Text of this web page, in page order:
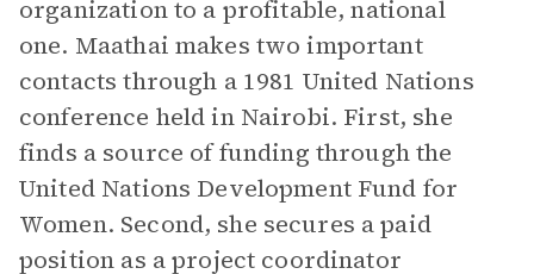
organization to a profitable, national
one. Maathai makes two important
contacts through a 1981 United Nations
conference held in Nairobi. First, she
finds a source of funding through the
United Nations Development Fund for
Women. Second, she secures a paid
position as a project coordinator